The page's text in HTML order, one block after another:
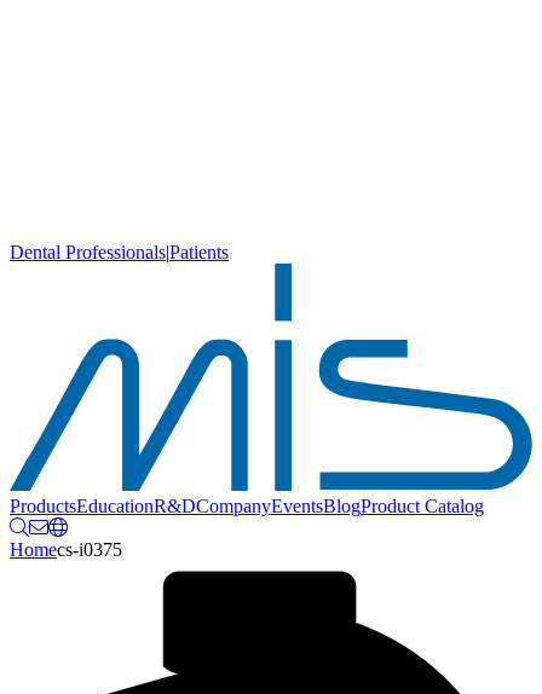
Dental Professionals|Patients
ProductsEducationR&DCompanyEventsBlogProduct Catalog
Homecs-i0375